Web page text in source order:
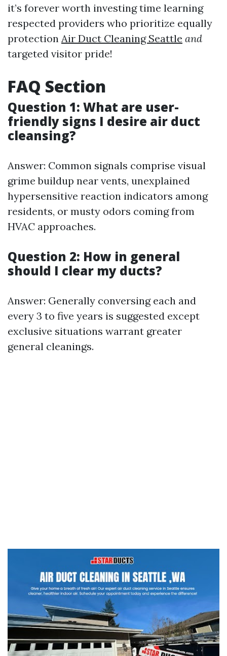
it’s forever worth investing time learning
respected providers who prioritize equally
protection Air Duct Cleaning Seattle and
targeted visitor pride!
FAQ Section
Question 1: What are user-
friendly signs I desire air duct
cleansing?
Answer: Common signals comprise visual
grime buildup near vents, unexplained
hypersensitive reaction indicators among
residents, or musty odors coming from
HVAC approaches.
Question 2: How in general
should I clear my ducts?
Answer: Generally conversing each and
every 3 to five years is suggested except
exclusive situations warrant greater
general cleanings.